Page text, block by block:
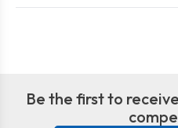
Be the first to